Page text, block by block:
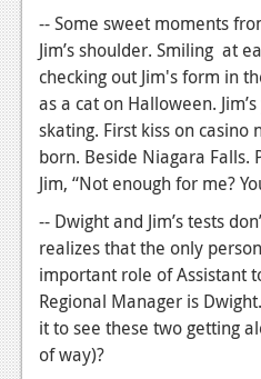
-- Some sweet moments
Jim’s shoulder. Smiling at
checking out Jim's form in
as a cat on Halloween.
skating. First kiss on casino
born. Beside Niagara Falls.
Jim, “Not enough for me?
-- Dwight and Jim’s tests
realizes that the only
important role of Assistant
Regional Manager is
it to see these two getting
of way)?